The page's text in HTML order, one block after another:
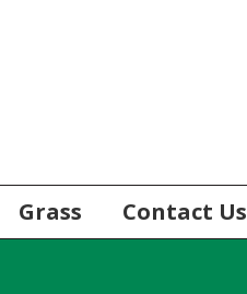
Grass Contact Us